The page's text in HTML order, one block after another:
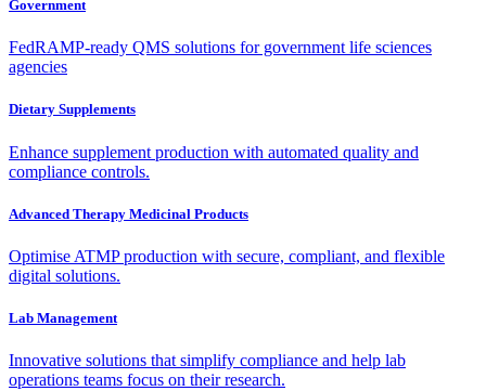
Government
FedRAMP-ready QMS solutions for government life sciences
agencies
Dietary Supplements
Enhance supplement production with automated quality and
compliance controls.
Advanced Therapy Medicinal Products
Optimise ATMP production with secure, compliant, and flexible
digital solutions.
Lab Management
Innovative solutions that simplify compliance and help lab
operations teams focus on their research.